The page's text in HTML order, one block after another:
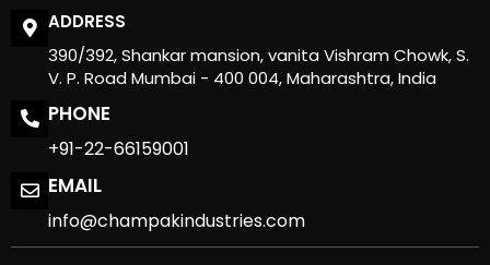
ADDRESS
390/392, Shankar mansion, vanita Vishram Chowk, S.
V. P. Road Mumbai - 400 004, Maharashtra, India
PHONE
+91-22-66159001
EMAIL
info@champakindustries.com